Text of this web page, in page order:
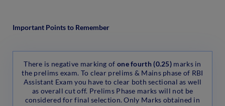
Important Points to Remember
There is negative marking of one fourth (0.25) marks in
the prelims exam. To clear prelims & Mains phase of RBI
Assistant Exam you have to clear both sectional as well
as overall cut off. Prelims Phase marks will not be
considered for final selection. Only Marks obtained in